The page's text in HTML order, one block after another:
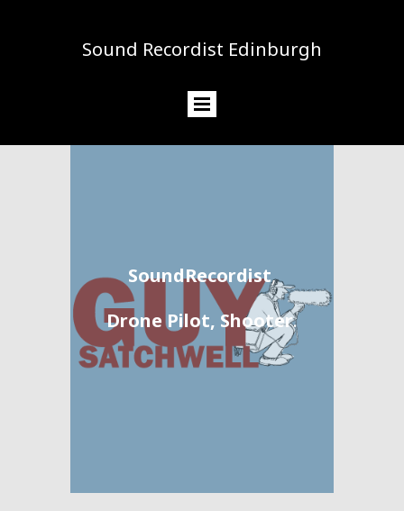
Sound Recordist Edinburgh
SoundRecordist,
Drone Pilot, Shooter.